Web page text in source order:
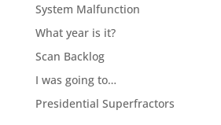
System Malfunction
What year is it?
Scan Backlog
I was going to…
Presidential Superfractors